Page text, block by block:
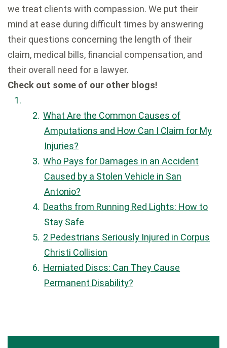
we treat clients with compassion. We put their
mind at ease during difficult times by answering
their questions concerning the length of their
claim, medical bills, financial compensation, and
their overall need for a lawyer.
Check out some of our other blogs!
What Are the Common Causes of
Amputations and How Can I Claim for My
Injuries?
Who Pays for Damages in an Accident
Caused by a Stolen Vehicle in San
Antonio?
Deaths from Running Red Lights: How to
Stay Safe
2 Pedestrians Seriously Injured in Corpus
Christi Collision
Herniated Discs: Can They Cause
Permanent Disability?